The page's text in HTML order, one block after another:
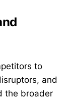
to
and
the broader